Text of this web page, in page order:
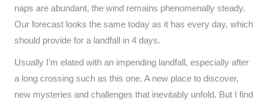
naps are abundant, the wind remains phenomenally steady.
Our forecast looks the same today as it has every day, which
should provide for a landfall in 4 days.
Usually I’m elated with an impending landfall, especially after
a long crossing such as this one. A new place to discover,
new mysteries and challenges that inevitably unfold. But I find